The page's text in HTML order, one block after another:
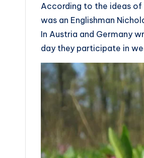
According to the ideas
was an Englishman
In Austria and Germany
day they participate in